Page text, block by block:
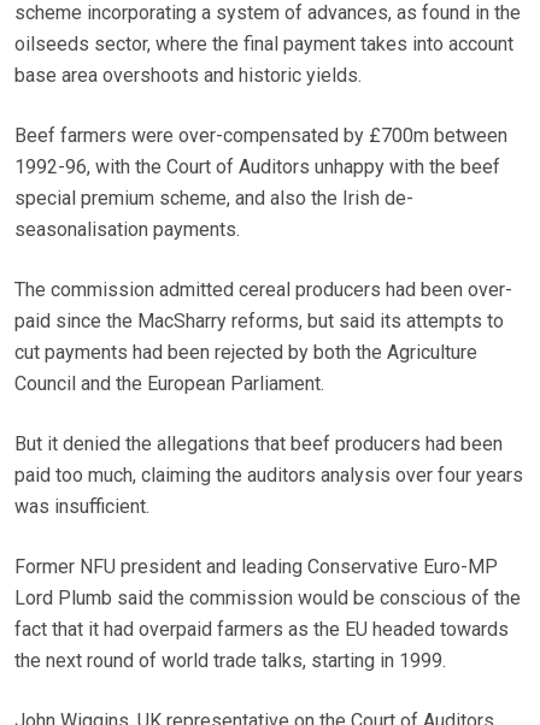
scheme incorporating a system of advances, as found in the
oilseeds sector, where the final payment takes into account
base area overshoots and historic yields.
Beef farmers were over-compensated by £700m between
1992-96, with the Court of Auditors unhappy with the beef
special premium scheme, and also the Irish de-
seasonalisation payments.
The commission admitted cereal producers had been over-
paid since the MacSharry reforms, but said its attempts to
cut payments had been rejected by both the Agriculture
Council and the European Parliament.
But it denied the allegations that beef producers had been
paid too much, claiming the auditors analysis over four years
was insufficient.
Former NFU president and leading Conservative Euro-MP
Lord Plumb said the commission would be conscious of the
fact that it had overpaid farmers as the EU headed towards
the next round of world trade talks, starting in 1999.